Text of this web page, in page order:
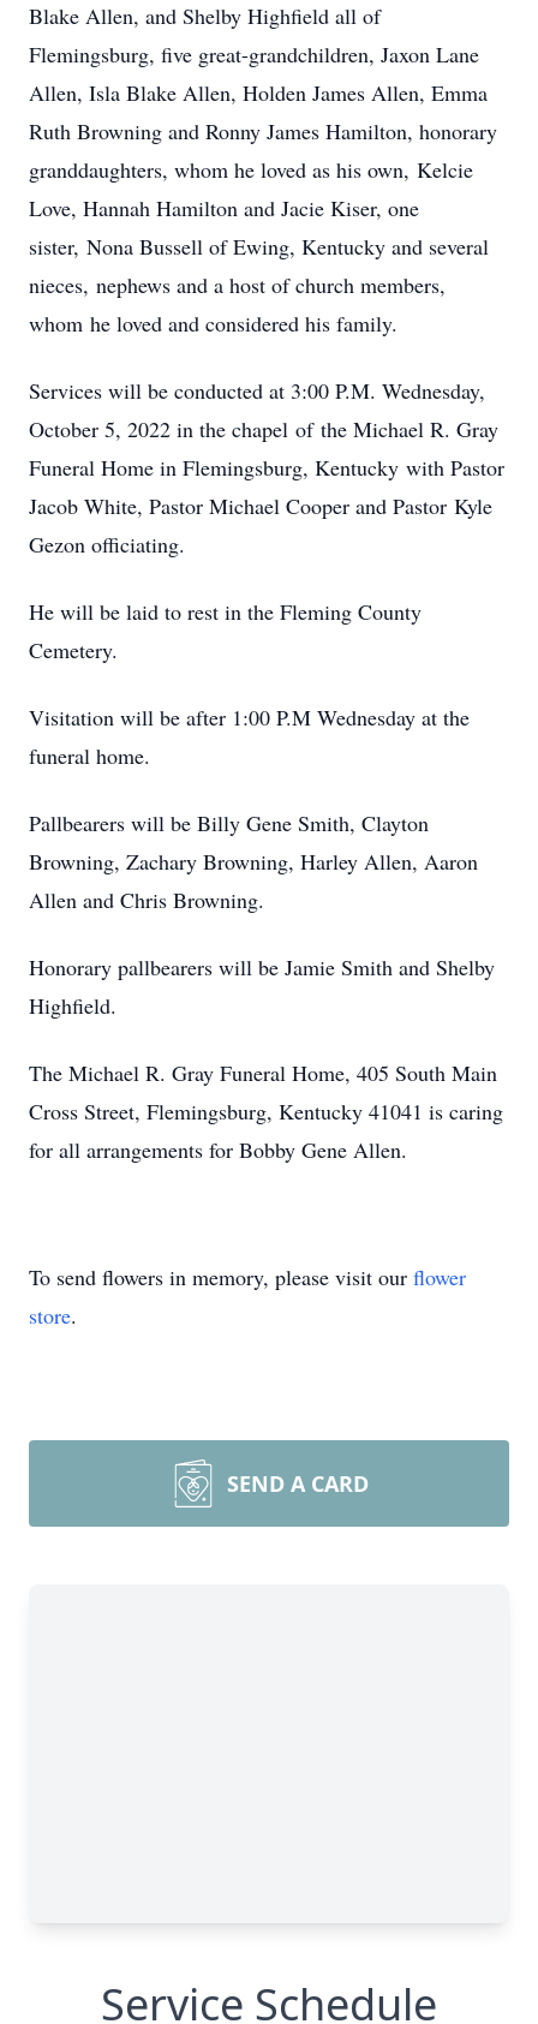
Blake Allen, and Shelby Highfield all of
Flemingsburg, five great-grandchildren, Jaxon Lane
Allen, Isla Blake Allen, Holden James Allen, Emma
Ruth Browning and Ronny James Hamilton, honorary
granddaughters, whom he loved as his own, Kelcie
Love, Hannah Hamilton and Jacie Kiser, one
sister, Nona Bussell of Ewing, Kentucky and several
nieces, nephews and a host of church members,
whom he loved and considered his family.
Services will be conducted at 3:00 P.M. Wednesday,
October 5, 2022 in the chapel of the Michael R. Gray
Funeral Home in Flemingsburg, Kentucky with Pastor
Jacob White, Pastor Michael Cooper and Pastor Kyle
Gezon officiating.
He will be laid to rest in the Fleming County
Cemetery.
Visitation will be after 1:00 P.M Wednesday at the
funeral home.
Pallbearers will be Billy Gene Smith, Clayton
Browning, Zachary Browning, Harley Allen, Aaron
Allen and Chris Browning.
Honorary pallbearers will be Jamie Smith and Shelby
Highfield.
The Michael R. Gray Funeral Home, 405 South Main
Cross Street, Flemingsburg, Kentucky 41041 is caring
for all arrangements for Bobby Gene Allen.
To send flowers in memory, please visit our flower
store.
SEND A CARD
Service Schedule